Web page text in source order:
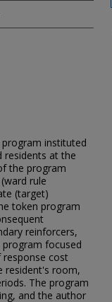
instituted
residents at the
the program
rule
(target)
token program
reinforcers,
focused
cost
resident's room,
The program
and the author